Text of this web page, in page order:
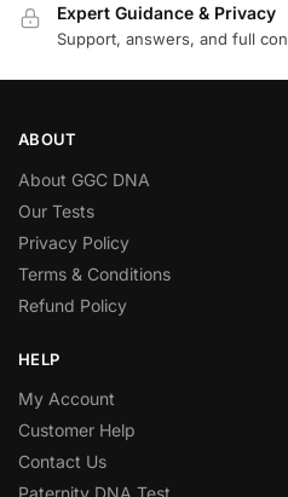
Expert Guidance & Privacy
Support, answers, and full
ABOUT
About GGC DNA
Our Tests
Privacy Policy
Terms & Conditions
Refund Policy
HELP
My Account
Customer Help
Contact Us